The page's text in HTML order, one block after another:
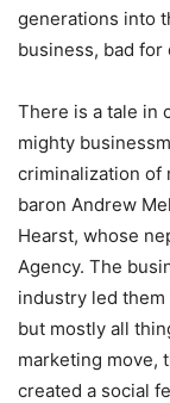
generations into
business, bad for
There is a tale in
mighty
criminalization of
baron Andrew
Hearst, whose
Agency. The
industry led
but mostly all
marketing move,
created a social